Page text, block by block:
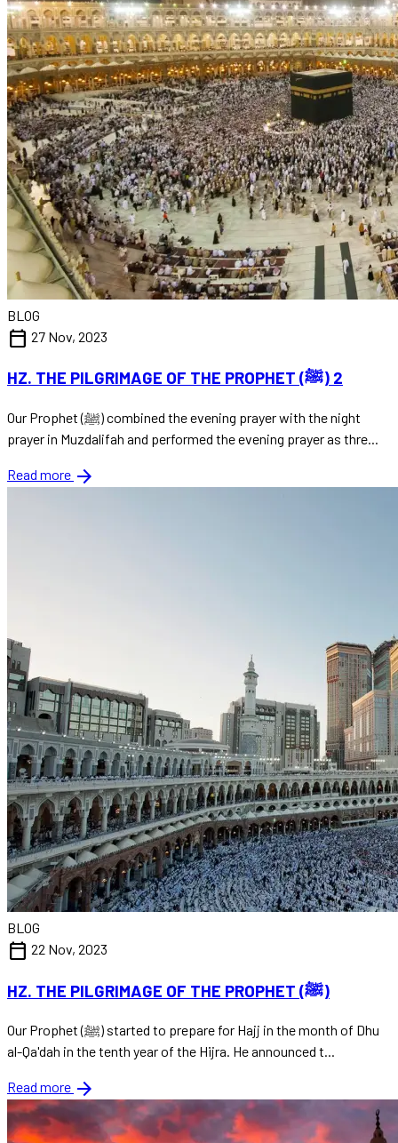
BLOG
calendar_today 27 Nov, 2023
HZ. THE PILGRIMAGE OF THE PROPHET (ﷺ) 2
Our Prophet (ﷺ) combined the evening prayer with the night
prayer in Muzdalifah and performed the evening prayer as thre...
Read more arrow_forward
BLOG
calendar_today 22 Nov, 2023
HZ. THE PILGRIMAGE OF THE PROPHET (ﷺ)
Our Prophet (ﷺ) started to prepare for Hajj in the month of Dhu
al-Qa'dah in the tenth year of the Hijra. He announced t...
Read more arrow_forward